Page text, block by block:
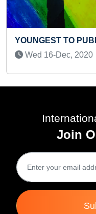
BOOK
Record
Join